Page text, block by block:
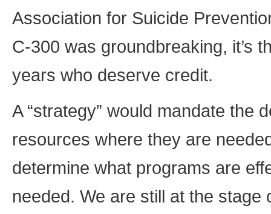
Association for Suicide
C-300 was groundbreaking, it’s
years who deserve credit.
A “strategy” would mandate the
resources where they are
determine what programs are
needed. We are still at the stage